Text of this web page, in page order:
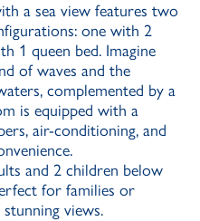
a sea view features two
one with 2
1 queen bed. Imagine
of waves and the
complemented by a
is equipped with a
air-conditioning, and
and 2 children below
for families or
views.